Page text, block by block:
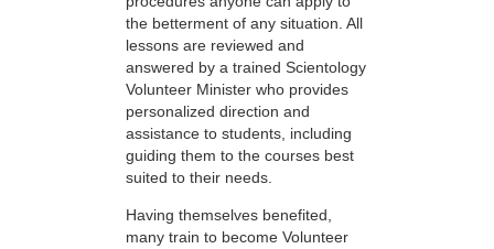
the betterment of any situation. All
lessons are reviewed and
answered by a trained Scientology
Volunteer Minister who provides
personalized direction and
assistance to students, including
guiding them to the courses best
suited to their needs.
Having themselves benefited,
many train to become Volunteer